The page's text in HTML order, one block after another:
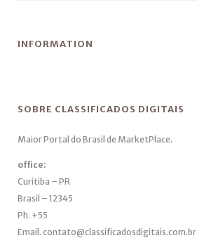
INFORMATION
SOBRE CLASSIFICADOS DIGITAIS
Maior Portal do Brasil de MarketPlace.
office:
Curitiba – PR
Brasil – 12345
Ph. +55
Email. contato@classificadosdigitais.com.br